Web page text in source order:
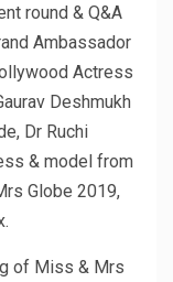
round & Q&A
Ambassador
Actress
Deshmukh
Dr Ruchi
& model from
Globe 2019,
of Miss & Mrs